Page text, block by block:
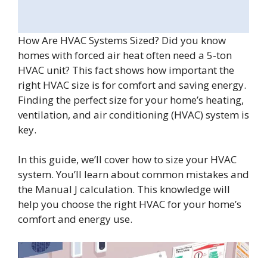
How Are HVAC Systems Sized? Did you know
homes with forced air heat often need a 5-ton
HVAC unit? This fact shows how important the
right HVAC size is for comfort and saving energy.
Finding the perfect size for your home’s heating,
ventilation, and air conditioning (HVAC) system is
key.
In this guide, we’ll cover how to size your HVAC
system. You’ll learn about common mistakes and
the Manual J calculation. This knowledge will
help you choose the right HVAC for your home’s
comfort and energy use.